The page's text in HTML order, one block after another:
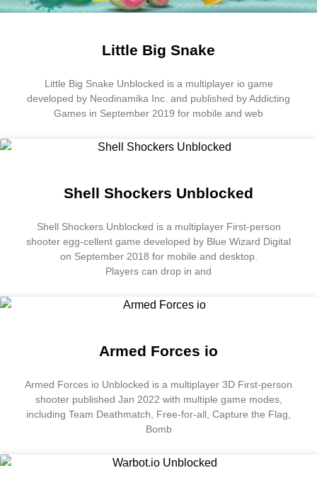
Little Big Snake
Little Big Snake Unblocked is a multiplayer io game
developed by Neodinamika Inc. and published by Addicting
Games in September 2019 for mobile and web
Shell Shockers Unblocked
Shell Shockers Unblocked is a multiplayer First-person
shooter egg-cellent game developed by Blue Wizard Digital
on September 2018 for mobile and desktop.
Players can drop in and
Armed Forces io
Armed Forces io Unblocked is a multiplayer 3D First-person
shooter published Jan 2022 with multiple game modes,
including Team Deathmatch, Free-for-all, Capture the Flag,
Bomb